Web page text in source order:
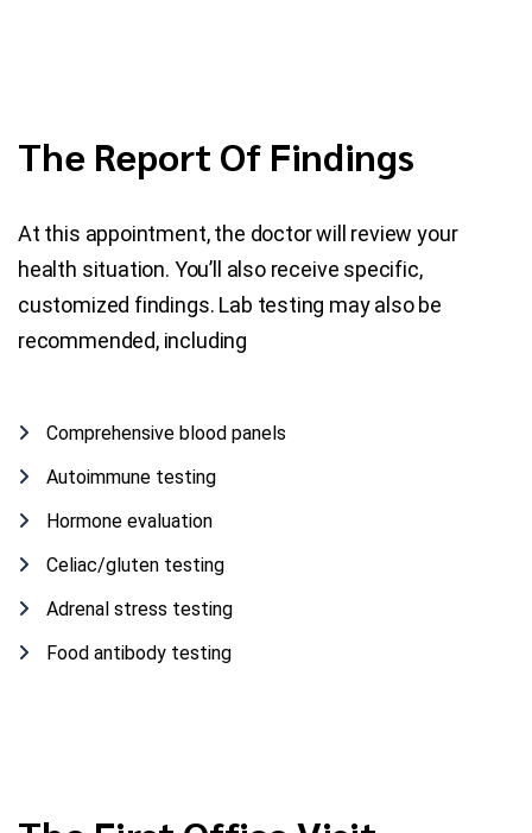
The Report Of Findings
At this appointment, the doctor will review your
health situation. You’ll also receive specific,
customized findings. Lab testing may also be
recommended, including
Comprehensive blood panels
Autoimmune testing
Hormone evaluation
Celiac/gluten testing
Adrenal stress testing
Food antibody testing